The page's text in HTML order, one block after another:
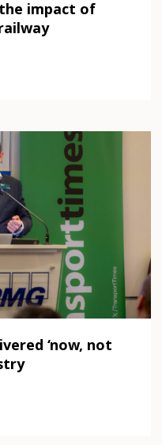
impact of
‘now, not